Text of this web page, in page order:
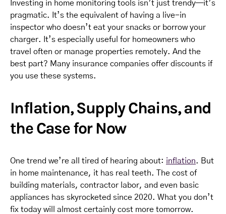
Investing in home monitoring tools isn’t just trendy—it’s
pragmatic. It’s the equivalent of having a live-in
inspector who doesn’t eat your snacks or borrow your
charger. It’s especially useful for homeowners who
travel often or manage properties remotely. And the
best part? Many insurance companies offer discounts if
you use these systems.
Inflation, Supply Chains, and
the Case for Now
One trend we’re all tired of hearing about: inflation. But
in home maintenance, it has real teeth. The cost of
building materials, contractor labor, and even basic
appliances has skyrocketed since 2020. What you don’t
fix today will almost certainly cost more tomorrow.